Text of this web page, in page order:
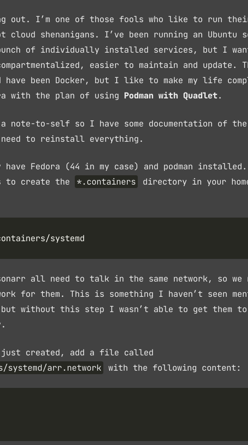
out. I’m one of those fools who like to run
shenanigans. I’ve been running an Ubuntu
of individually installed services, but I
easier to maintain and update.
have been Docker, but I like to make my life
with the plan of using Podman with Quadlet.
note-to-self so I have some documentation of the
to reinstall everything.
have Fedora (44 in my case) and podman installed.
create the
*.containers
directory in your
all need to talk in the same network, so we
for them. This is something I haven’t seen
without this step I wasn’t able to get them to
created, add a file called
arr.network
with the following content: